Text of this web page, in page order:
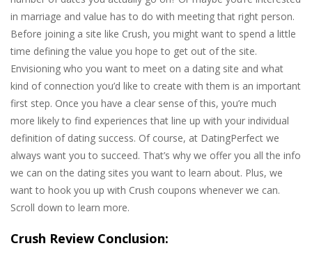
in marriage and value has to do with meeting that right person.
Before joining a site like Crush, you might want to spend a little
time defining the value you hope to get out of the site.
Envisioning who you want to meet on a dating site and what
kind of connection you’d like to create with them is an important
first step. Once you have a clear sense of this, you’re much
more likely to find experiences that line up with your individual
definition of dating success. Of course, at DatingPerfect we
always want you to succeed. That’s why we offer you all the info
we can on the dating sites you want to learn about. Plus, we
want to hook you up with Crush coupons whenever we can.
Scroll down to learn more.
Crush Review Conclusion: